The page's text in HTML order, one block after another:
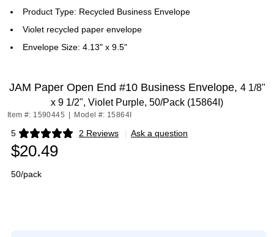
Product Type: Recycled Business Envelope
Violet recycled paper envelope
Envelope Size: 4.13" x 9.5"
JAM Paper Open End #10 Business Envelope, 4 1/8"
x 9 1/2", Violet Purple, 50/Pack (15864I)
Item #: 1590445 Model #: 15864I
5 2 Reviews
Exited tooltip | Ask a question
$20.49
50/pack